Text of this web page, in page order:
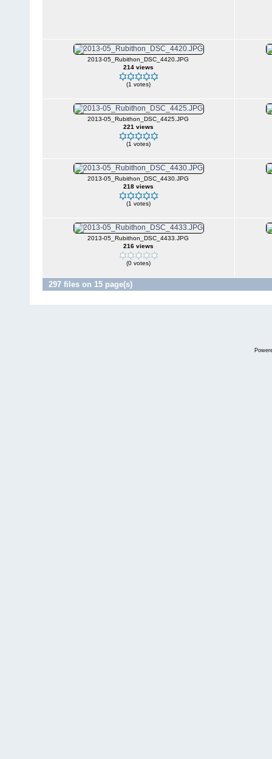
2013-05_Rubithon_DSC_4420.JPG
214 views
(1 votes)
2013-05_Rubithon_DSC_4425.JPG
221 views
(1 votes)
2013-05_Rubithon_DSC_4430.JPG
218 views
(1 votes)
2013-05_Rubithon_DSC_4433.JPG
216 views
(0 votes)
297 files on 15 page(s)